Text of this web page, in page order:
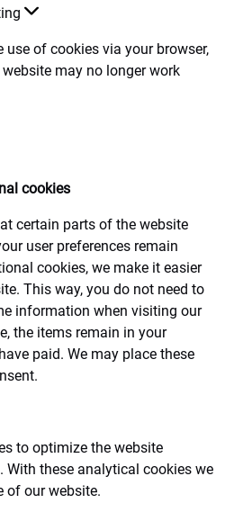
use of cookies via your browser,
may no longer work
cookies
certain parts of the website
user preferences remain
cookies, we make it easier
This way, you do not need to
information when visiting our
the items remain in your
paid. We may place these
to optimize the website
With these analytical cookies we
of our website.